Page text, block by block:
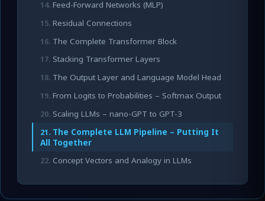
Feed-Forward Networks (MLP)
Residual Connections
The Complete Transformer Block
Stacking Transformer Layers
The Output Layer and Language Model Head
From Logits to Probabilities – Softmax Output
Scaling LLMs – nano-GPT to GPT-3
The Complete LLM Pipeline – Putting It
All Together
Concept Vectors and Analogy in LLMs